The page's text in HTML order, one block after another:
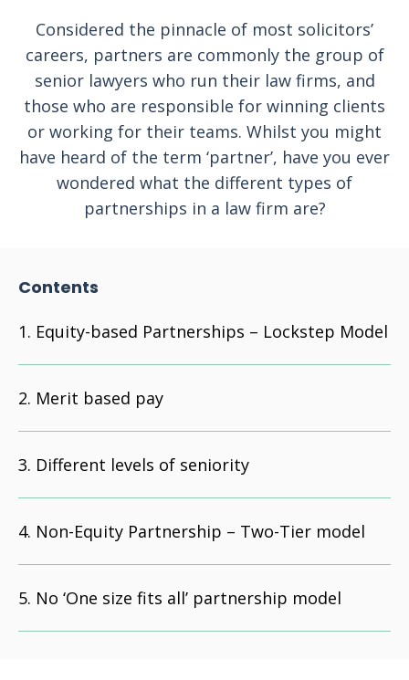
Considered the pinnacle of most solicitors’
careers, partners are commonly the group of
senior lawyers who run their law firms, and
those who are responsible for winning clients
or working for their teams. Whilst you might
have heard of the term ‘partner’, have you ever
wondered what the different types of
partnerships in a law firm are?
Contents
Equity-based Partnerships – Lockstep Model
Merit based pay
Different levels of seniority
Non-Equity Partnership – Two-Tier model
No ‘One size fits all’ partnership model